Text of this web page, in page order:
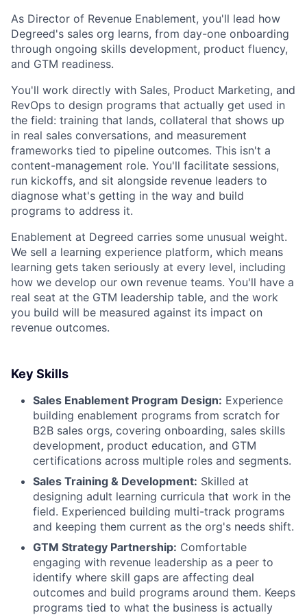
As Director of Revenue Enablement, you'll lead how
Degreed's sales org learns, from day-one onboarding
through ongoing skills development, product fluency,
and GTM readiness.
You'll work directly with Sales, Product Marketing, and
RevOps to design programs that actually get used in
the field: training that lands, collateral that shows up
in real sales conversations, and measurement
frameworks tied to pipeline outcomes. This isn't a
content-management role. You'll facilitate sessions,
run kickoffs, and sit alongside revenue leaders to
diagnose what's getting in the way and build
programs to address it.
Enablement at Degreed carries some unusual weight.
We sell a learning experience platform, which means
learning gets taken seriously at every level, including
how we develop our own revenue teams. You'll have a
real seat at the GTM leadership table, and the work
you build will be measured against its impact on
revenue outcomes.
Key Skills
Sales Enablement Program Design: Experience
building enablement programs from scratch for
B2B sales orgs, covering onboarding, sales skills
development, product education, and GTM
certifications across multiple roles and segments.
Sales Training & Development: Skilled at
designing adult learning curricula that work in the
field. Experienced building multi-track programs
and keeping them current as the org's needs shift.
GTM Strategy Partnership: Comfortable
engaging with revenue leadership as a peer to
identify where skill gaps are affecting deal
outcomes and build programs around them. Keeps
programs tied to what the business is actually